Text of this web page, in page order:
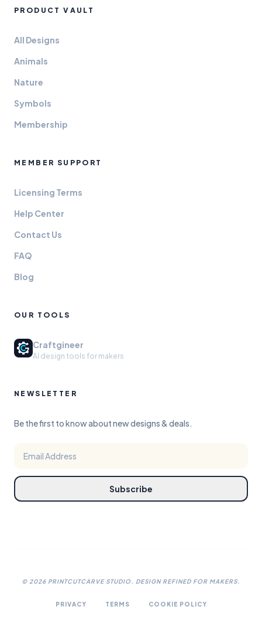
PRODUCT VAULT
All Designs
Animals
Nature
Symbols
Membership
MEMBER SUPPORT
Licensing Terms
Help Center
Contact Us
FAQ
Blog
OUR TOOLS
Craftgineer
AI design tools for makers
NEWSLETTER
Be the first to know about new designs & deals.
Subscribe
© 2026 PRINTCUTCARVE STUDIO. DESIGN REFINED FOR MAKERS.
PRIVACY TERMS COOKIE POLICY